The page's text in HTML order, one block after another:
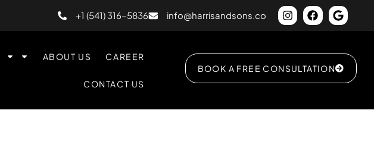
+1 (541) 316-5836 info@harrisandsons.co
ABOUT US CAREER
CONTACT US
BOOK A FREE CONSULTATION